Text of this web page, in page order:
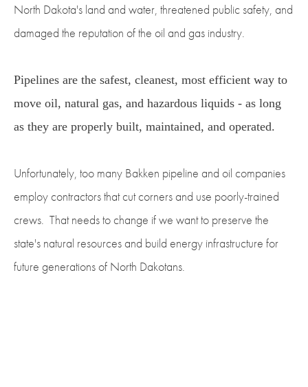
North Dakota's land and water, threatened public safety, and
damaged the reputation of the oil and gas industry.
Pipelines are the safest, cleanest, most efficient way to
move oil, natural gas, and hazardous liquids - as long
as they are properly built, maintained, and operated.
Unfortunately, too many Bakken pipeline and oil companies
employ contractors that cut corners and use poorly-trained
crews. That needs to change if we want to preserve the
state's natural resources and build energy infrastructure for
future generations of North Dakotans.